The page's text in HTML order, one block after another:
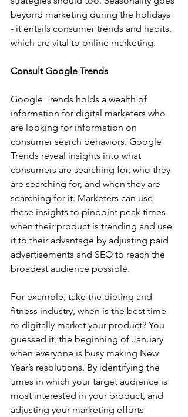
beyond marketing during the holidays
- it entails consumer trends and habits,
which are vital to online marketing.
Consult Google Trends
Google Trends holds a wealth of
information for digital marketers who
are looking for information on
consumer search behaviors. Google
Trends reveal insights into what
consumers are searching for, who they
are searching for, and when they are
searching for it. Marketers can use
these insights to pinpoint peak times
when their product is trending and use
it to their advantage by adjusting paid
advertisements and SEO to reach the
broadest audience possible.
For example, take the dieting and
fitness industry, when is the best time
to digitally market your product? You
guessed it, the beginning of January
when everyone is busy making New
Year’s resolutions. By identifying the
times in which your target audience is
most interested in your product, and
adjusting your marketing efforts